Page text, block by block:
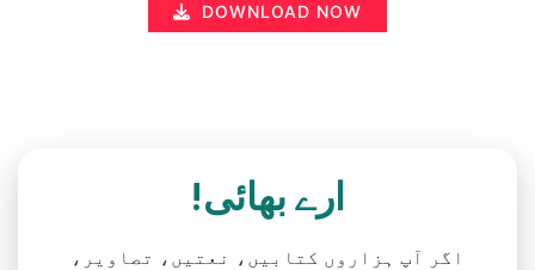
DOWNLOAD NOW
ارے بھائی!
اگر آپ ہزاروں کتابیں، نعتیں، تصاویر،